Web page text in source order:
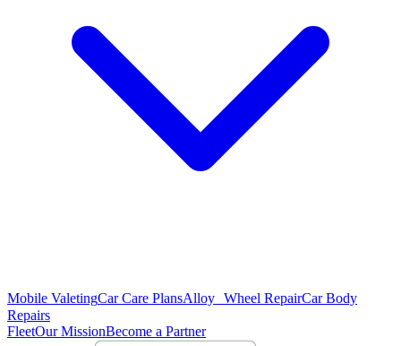
Mobile ValetingCar Care PlansAlloy Wheel RepairCar Body
Repairs
FleetOur MissionBecome a Partner